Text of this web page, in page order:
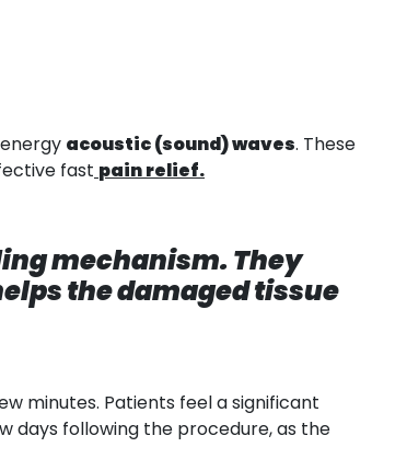
acoustic (sound) waves. These
fast pain relief.
mechanism. They
the damaged tissue
minutes. Patients feel a significant
days following the procedure, as the